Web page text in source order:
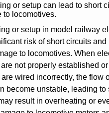
or setup can lead to short
to locomotives.
or setup in model railway
risk of short circuits and
to locomotives. When
not properly established
wired incorrectly, the flow
become unstable, leading to
result in overheating or